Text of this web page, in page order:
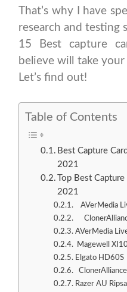
That’s why I have
research and testing
15 Best capture
believe will take
Let’s find out!
Table of Contents
Best Capture
2021
Top Best
2021
AVerMedia
AVerMedia
Magewell
Elgato HD60S
Razer AU